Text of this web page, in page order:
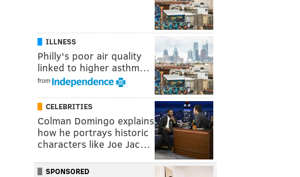
ILLNESS
Philly's poor air quality
linked to higher asthm…
from
CELEBRITIES
Colman Domingo explains
how he portrays historic
characters like Joe Jac…
SPONSORED